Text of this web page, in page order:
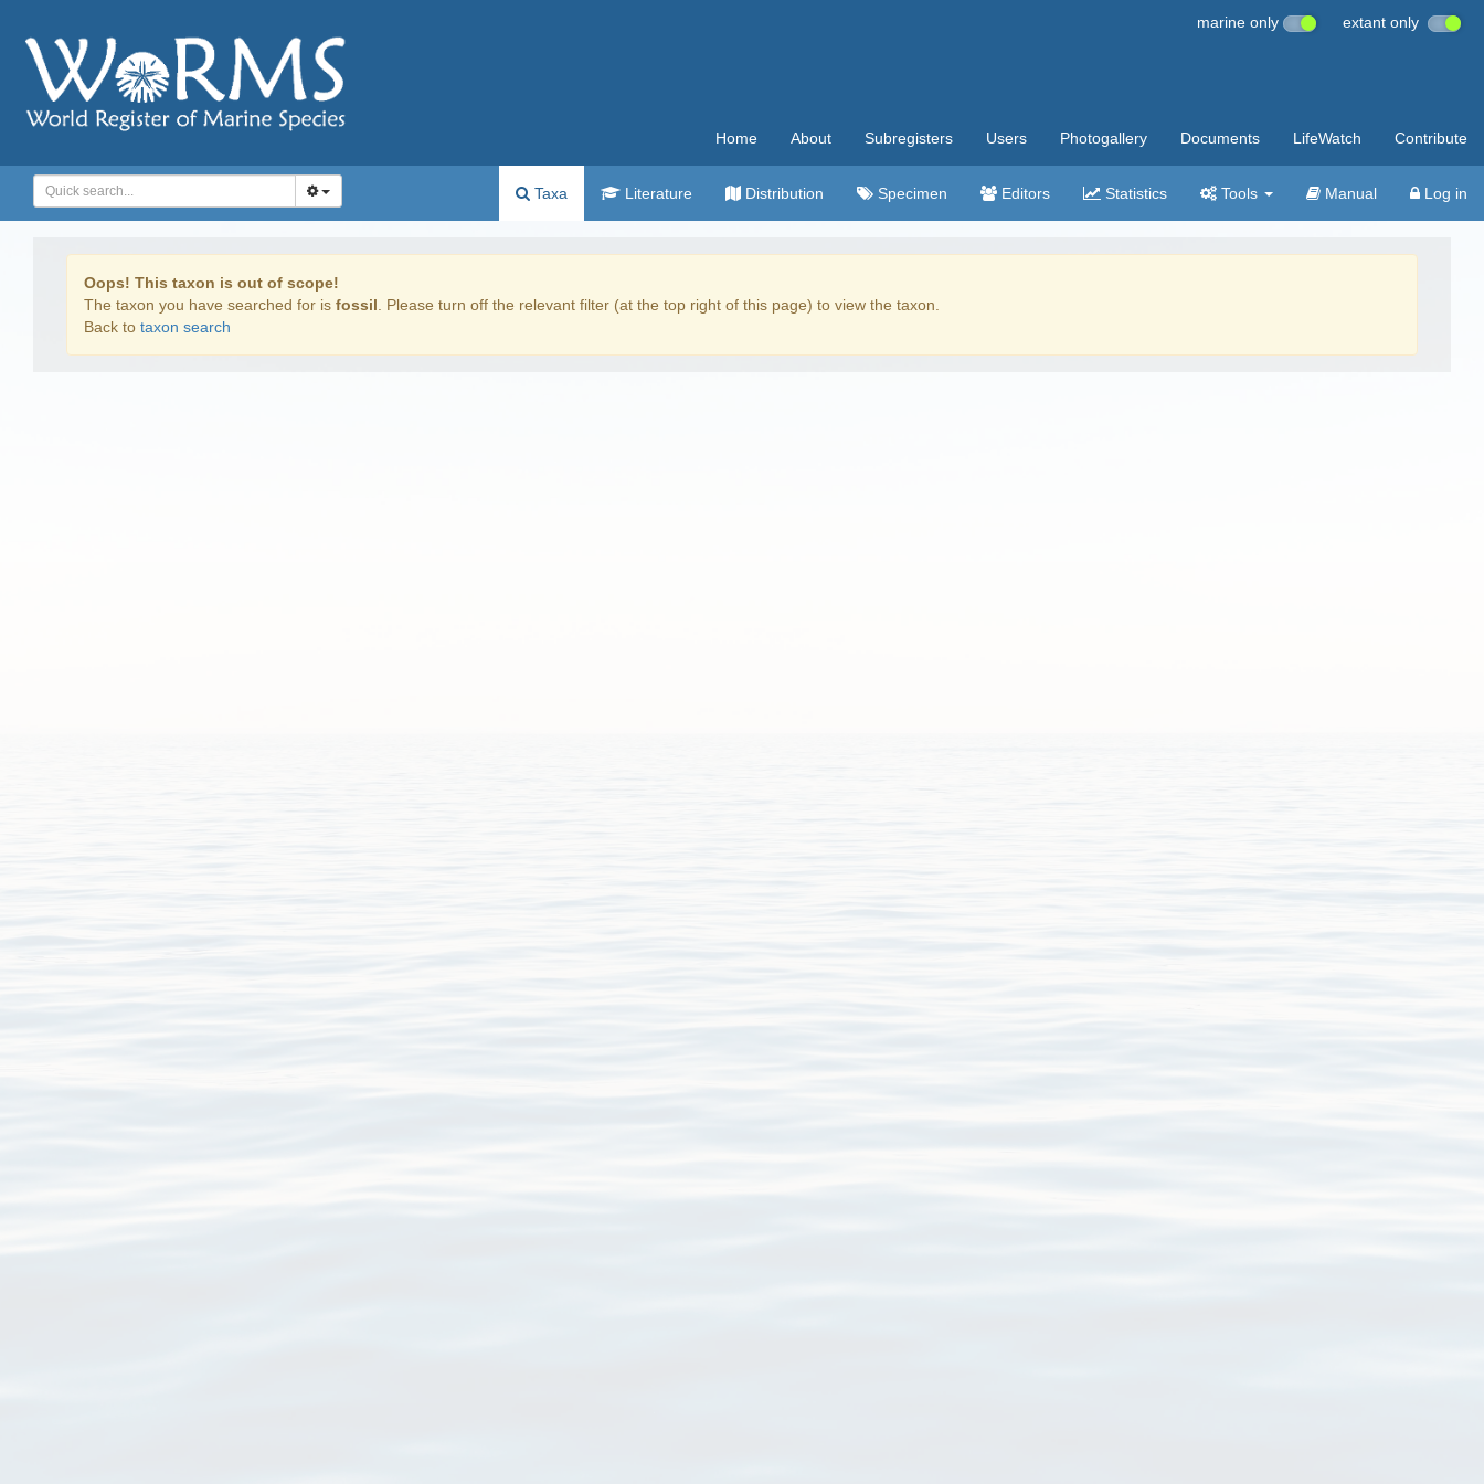
marine only extant only
Home About Subregisters Users Photogallery Documents LifeWatch Contribute
Taxa Literature Distribution Specimen Editors Statistics Tools Manual Log in
Oops! This taxon is out of scope!
The taxon you have searched for is fossil . Please turn off the relevant filter (at the top right of this page) to view the taxon.
Back to taxon search